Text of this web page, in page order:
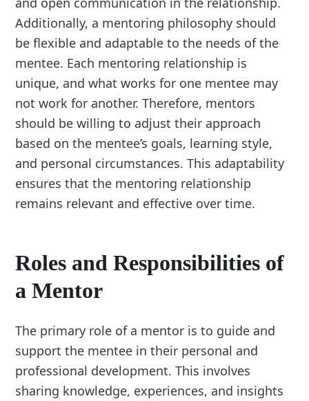
Additionally, a mentoring philosophy should
be flexible and adaptable to the needs of the
mentee. Each mentoring relationship is
unique, and what works for one mentee may
not work for another. Therefore, mentors
should be willing to adjust their approach
based on the mentee’s goals, learning style,
and personal circumstances. This adaptability
ensures that the mentoring relationship
remains relevant and effective over time.
Roles and Responsibilities of
a Mentor
The primary role of a mentor is to guide and
support the mentee in their personal and
professional development. This involves
sharing knowledge, experiences, and insights